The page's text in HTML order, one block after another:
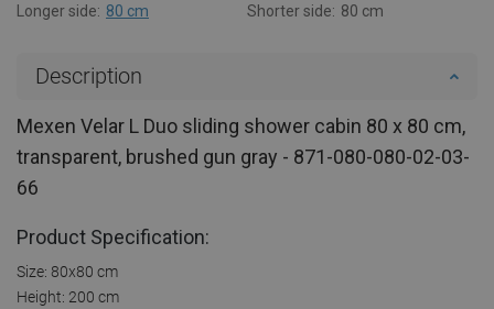
Longer side: 80 cm Shorter side: 80 cm
Description
Mexen Velar L Duo sliding shower cabin 80 x 80 cm,
transparent, brushed gun gray - 871-080-080-02-03-
66
Product Specification:
Size: 80x80 cm
Height: 200 cm